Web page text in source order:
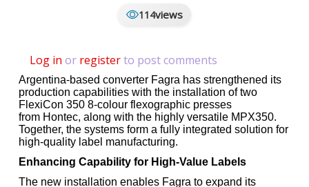
114views
Log in or registerto post comments
Argentina-based converter Fagra has strengthened its
production capabilities with the installation of two
FlexiCon 350 8-colour flexographic presses
from Hontec, along with the highly versatile MPX350.
Together, the systems form a fully integrated solution for
high-quality label manufacturing.
Enhancing Capability for High-Value Labels
The new installation enables Fagra to expand its